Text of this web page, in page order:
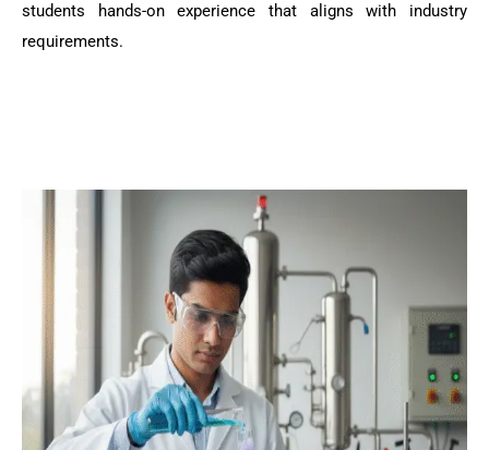
students hands-on experience that aligns with industry
requirements.